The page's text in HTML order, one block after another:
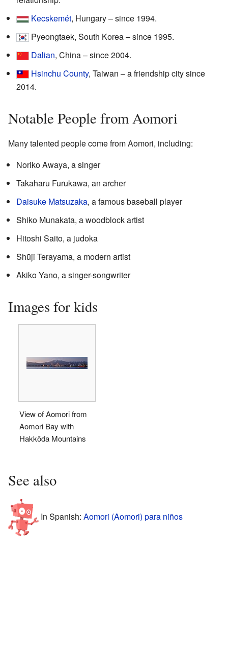
Kecskemét, Hungary – since 1994.
Pyeongtaek, South Korea – since 1995.
Dalian, China – since 2004.
Hsinchu County, Taiwan – a friendship city since
2014.
Notable People from Aomori
Many talented people come from Aomori, including:
Noriko Awaya, a singer
Takaharu Furukawa, an archer
Daisuke Matsuzaka, a famous baseball player
Shiko Munakata, a woodblock artist
Hitoshi Saito, a judoka
Shūji Terayama, a modern artist
Akiko Yano, a singer-songwriter
Images for kids
View of Aomori from
Aomori Bay with
Hakkōda Mountains
See also
In Spanish: Aomori (Aomori) para niños